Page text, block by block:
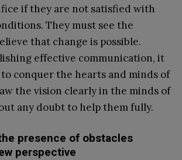
if they are not satisfied with
They must see the
that change is possible.
effective communication, it
conquer the hearts and minds of
the vision clearly in the minds of
any doubt to help them fully.
presence of obstacles
perspective